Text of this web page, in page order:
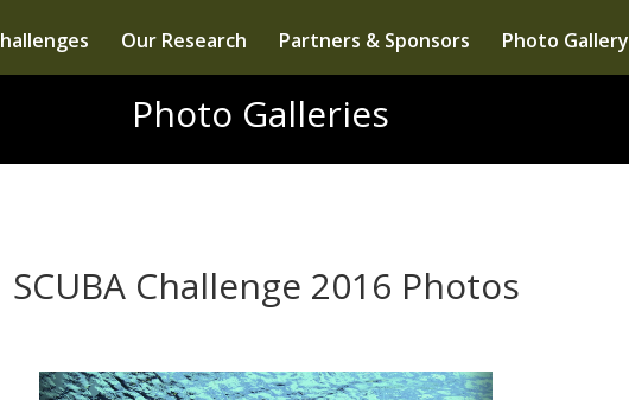
Our Research Partners & Sponsors Photo Gallery
Photo Galleries
SCUBA Challenge 2016 Photos